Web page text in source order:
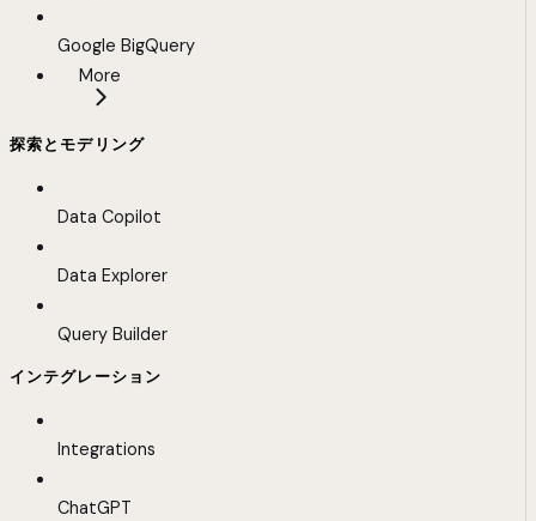
Google BigQuery
More
探索とモデリング
Data Copilot
Data Explorer
Query Builder
インテグレーション
Integrations
ChatGPT